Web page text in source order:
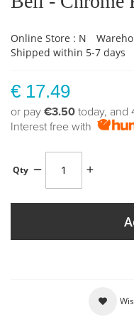
images
Online Store : N
Shipped within 5-7 days
€ 17.49
or pay €3.50 today, and
Interest free with
Qty